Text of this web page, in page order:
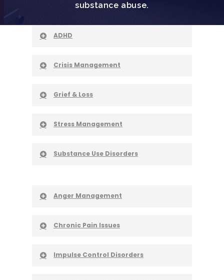
substance abuse.
ADHD
Crisis Management
Grief & Loss
Stress Management
Substance Use Disorders
Anger Management
Chronic Pain Issues
Impulse Control Disorders